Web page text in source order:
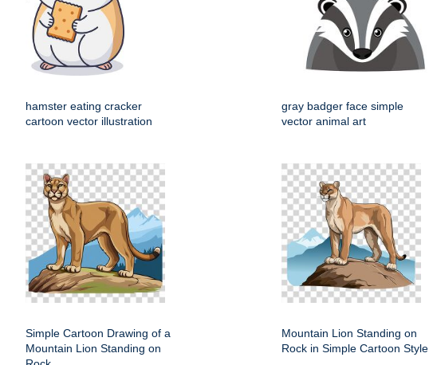
hamster eating cracker
cartoon vector illustration
gray badger face simple
vector animal art
Simple Cartoon Drawing of a
Mountain Lion Standing on
Mountain Lion Standing on
Rock in Simple Cartoon Style